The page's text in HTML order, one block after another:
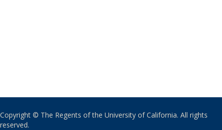
Copyright © The Regents of the University of California. All rights
reserved.